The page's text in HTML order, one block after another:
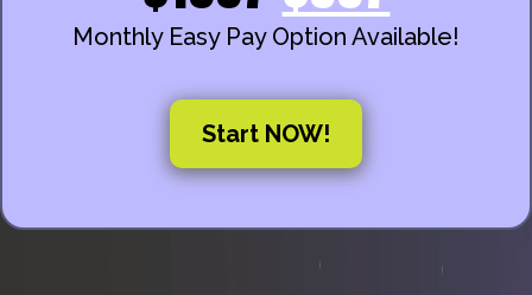
Monthly Easy Pay Option Available!
Start NOW!